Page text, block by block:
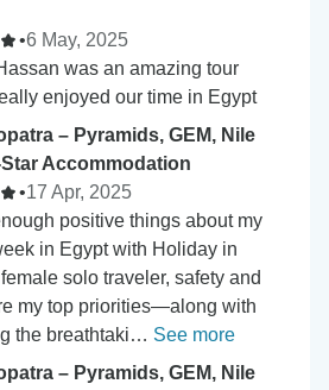
•6 May, 2025
was an amazing tour
enjoyed our time in Egypt
– Pyramids, GEM, Nile
Accommodation
•17 Apr, 2025
positive things about my
in Egypt with Holiday in
solo traveler, safety and
my top priorities—along with
the breathtaki… See more
– Pyramids, GEM, Nile